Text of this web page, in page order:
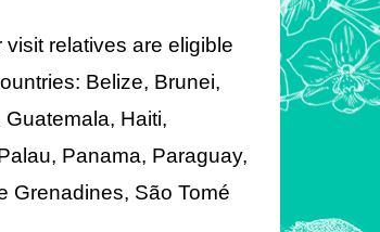
relatives are eligible
Belize, Brunei,
Haiti,
Panama, Paraguay,
Grenadines, São Tomé